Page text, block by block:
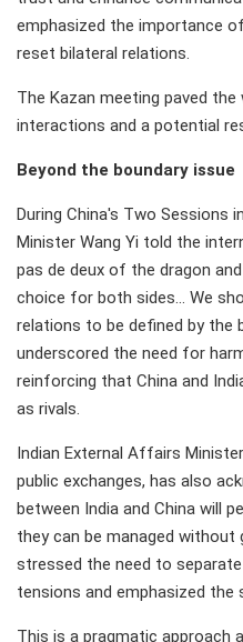
emphasized the importance
reset bilateral relations.
The Kazan meeting paved
interactions and a potential
Beyond the boundary issue
During China's Two Sessions
Minister Wang Yi told the
pas de deux of the dragon
choice for both sides... We
relations to be defined by the
underscored the need for
reinforcing that China and
as rivals.
Indian External Affairs
public exchanges, has also
between India and China will
they can be managed
stressed the need to
tensions and emphasized
This is a pragmatic approach